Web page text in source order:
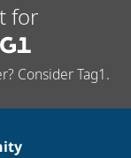
for
Consider Tag1.